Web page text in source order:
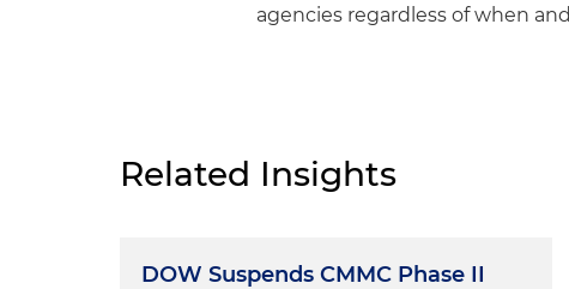
agencies regardless of when
Related Insights
DOW Suspends CMMC Phase II